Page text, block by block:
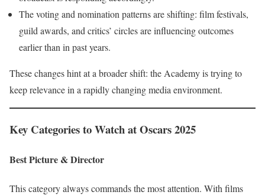
The voting and nomination patterns are shifting: film festivals,
guild awards, and critics’ circles are influencing outcomes
earlier than in past years.
These changes hint at a broader shift: the Academy is trying to
keep relevance in a rapidly changing media environment.
Key Categories to Watch at Oscars 2025
Best Picture & Director
This category always commands the most attention. With films